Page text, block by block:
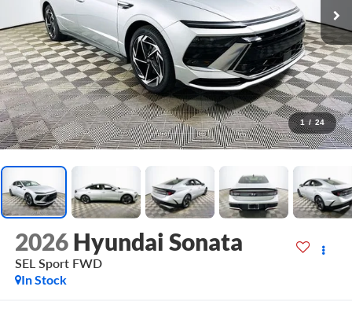
1 / 24
2026 Hyundai Sonata
SEL Sport FWD
In Stock